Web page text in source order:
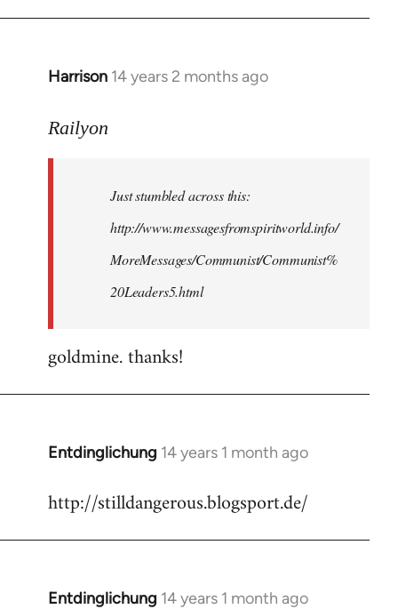
libcom.org
Harrison 14 years 2 months ago
In
to
libcom.org
Railyon
Just stumbled across this:
http://www.messagesfromspiritworld.info/
MoreMessages/Communist/Communist%
20Leaders5.html
goldmine. thanks!
Entdinglichung 14 years 1 month ago
In
to
http://stilldangerous.blogsport.de/
Entdinglichung 14 years 1 month ago
In